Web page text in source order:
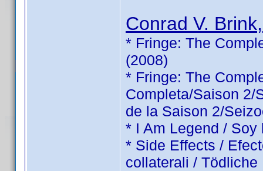
Conrad V.
* Fringe: The
(2008)
* Fringe: The
Completa/Saison 2/
de la Saison 2/
* I Am Legend / Soy
* Side Effects /
collaterali /